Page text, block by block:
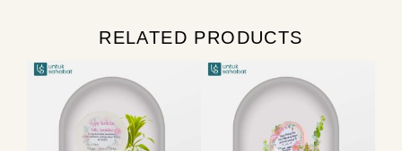
RELATED PRODUCTS